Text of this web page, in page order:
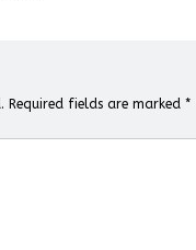
Required fields are marked *